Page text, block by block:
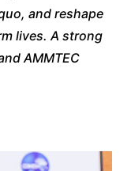
and reshape
lives. A strong
AMMTEC